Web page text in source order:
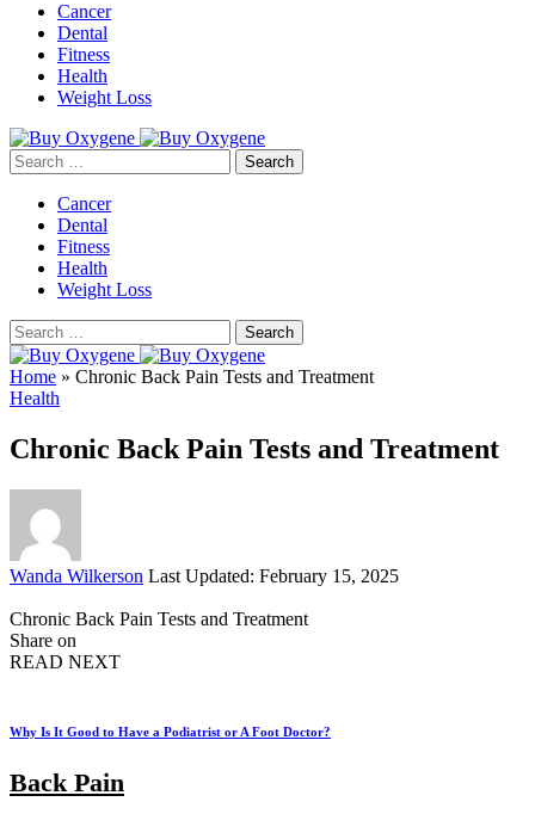
Cancer
Dental
Fitness
Health
Weight Loss
Search
for:
Cancer
Dental
Fitness
Health
Weight Loss
Search
for:
Home » Chronic Back Pain Tests and Treatment
Health
Chronic Back Pain Tests and Treatment
Posted
Wanda Wilkerson Last Updated: February 15, 2025
Chronic Back Pain Tests and Treatment
Share on
READ NEXT
Why Is It Good to Have a Podiatrist or A Foot Doctor?
Back Pain